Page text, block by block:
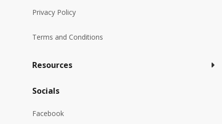
Privacy Policy
Terms and Conditions
Resources
Socials
Facebook